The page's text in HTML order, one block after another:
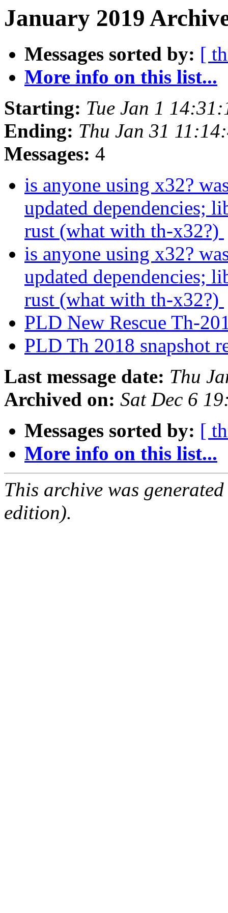
January 2019
Messages sorted by: [
More info on this list...
Starting: Tue Jan 1
Ending: Thu Jan 31
Messages: 4
is anyone using x32?
updated dependencies;
rust (what with th-x32?)
is anyone using x32?
updated dependencies;
rust (what with th-x32?)
PLD New Rescue Th-
PLD Th 2018 snapshot
Last message date: Thu
Archived on: Sat Dec 6
Messages sorted by: [
More info on this list...
This archive was
edition).